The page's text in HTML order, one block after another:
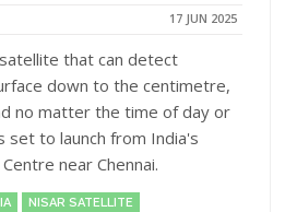
17 JUN 2025
that can detect
down to the centimetre,
no matter the time of day or
set to launch from India's
near Chennai.
NISAR SATELLITE